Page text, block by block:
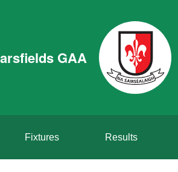
GAA
Fixtures Results